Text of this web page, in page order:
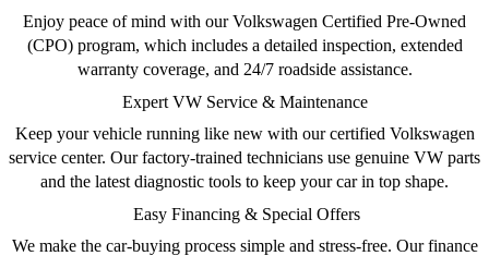
Enjoy peace of mind with ourVolkswagen Certified Pre-Owned
(CPO)program, which includes a detailed inspection, extended
warranty coverage, and 24/7 roadside assistance.
Expert VW Service & Maintenance
Keep your vehicle running like new with ourcertified Volkswagen
service center. Our factory-trained technicians use genuine VW parts
and the latest diagnostic tools to keep your car in top shape.
Easy Financing & Special Offers
We make the car-buying process simple and stress-free. Ourfinance